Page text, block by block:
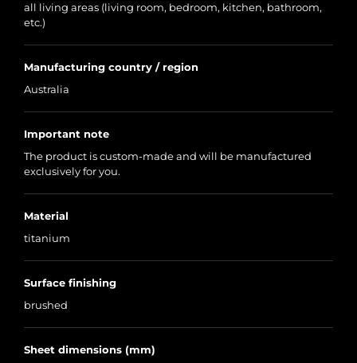
all living areas (living room, bedroom, kitchen, bathroom,
etc.)
Manufacturing country / region
Australia
Important note
The product is custom-made and will be manufactured
exclusively for you.
Material
titanium
Surface finishing
brushed
Sheet dimensions (mm)